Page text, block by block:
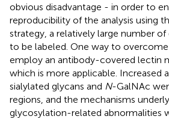
obvious disadvantage - in order to
reproducibility of the analysis using
strategy, a relatively large number
to be labeled. One way to
employ an antibody-covered lectin
which is more applicable. Increased
sialylated glycans and N-GalNAc
regions, and the mechanisms
glycosylation-related abnormalities